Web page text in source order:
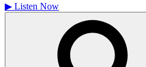
▶ Listen Now